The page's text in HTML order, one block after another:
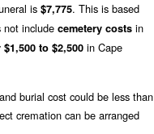
is $7,775. This is based
not include cemetery costs in
to $2,500 in Cape
burial cost could be less than
cremation can be arranged